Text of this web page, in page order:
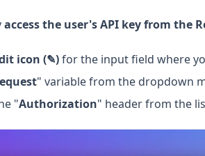
access the user's API key from the
icon (✎)for the input field where
" variable from the dropdown
"Authorization" header from the